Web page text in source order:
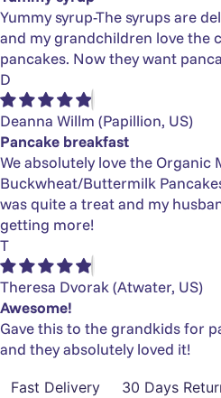
Yummy syrup-The syrups are
and my grandchildren love the
pancakes. Now they want
D
Deanna Willm (Papillion, US)
Pancake breakfast
We absolutely love the Organic
Buckwheat/Buttermilk
was quite a treat and my
getting more!
T
Theresa Dvorak(Atwater, US)
Awesome!
Gave this to the grandkids for
and they absolutely loved it!
Fast Delivery 30 Days